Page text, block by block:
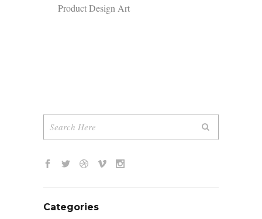
Product Design Art
Categories